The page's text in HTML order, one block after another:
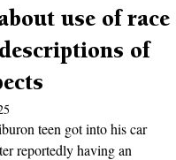
use of race
of
teen got into his car
reportedly having an